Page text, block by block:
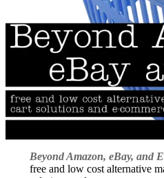
Beyond Amazon, eBay, and
free and low cost alternative